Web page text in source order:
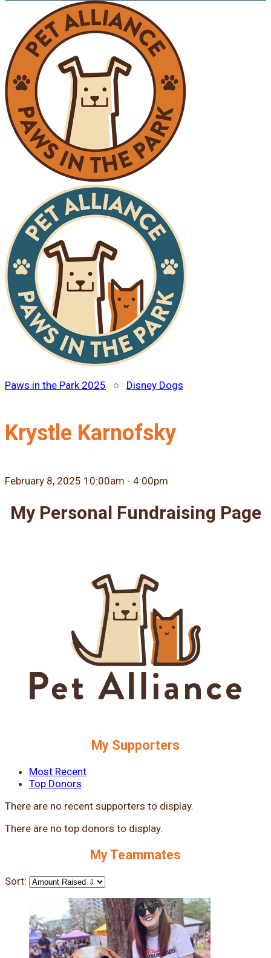
Paws in the Park 2025 ○ Disney Dogs
Krystle Karnofsky
February 8, 2025 10:00am - 4:00pm
My Personal Fundraising Page
My Supporters
Most Recent
Top Donors
There are no recent supporters to display.
There are no top donors to display.
My Teammates
Sort: